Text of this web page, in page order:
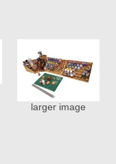
larger image